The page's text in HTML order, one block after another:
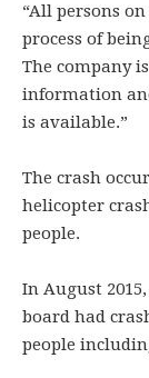
“All persons
process of
The company
information
is available.”
The crash
helicopter
people.
In August
board had
people